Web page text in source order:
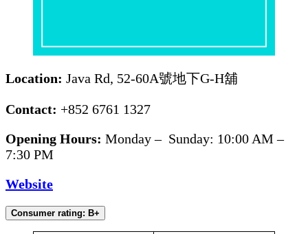
Location: Java Rd, 52-60A號地下G-H舖
Contact: +852 6761 1327
Opening Hours: Monday – Sunday: 10:00 AM –
7:30 PM
Website
Consumer rating: B+